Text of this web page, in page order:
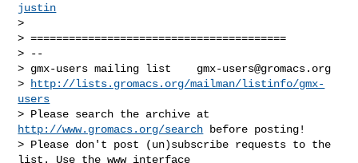
justin
>
> ========================================
> --
> gmx-users mailing list gmx-users@gromacs.org
>
http://lists.gromacs.org/mailman/listinfo/gmx-
users
http://www.gromacs.org/search before posting!
> Please don't post (un)subscribe requests to the
list. Use the www interface